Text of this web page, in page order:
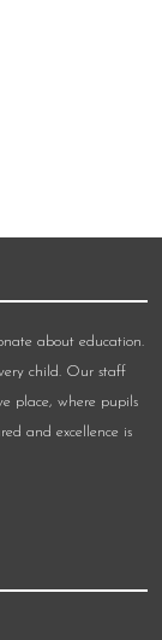
about education.
child. Our staff
place, where pupils
and excellence is